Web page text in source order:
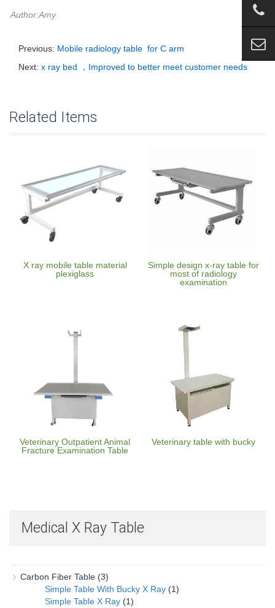
Author:Amy
Previous: Mobile radiology table for C arm
Next: x ray bed ，Improved to better meet customer needs
Related Items
X ray mobile table material
plexiglass
Simple design x-ray table for
most of radiology
examination
Veterinary Outpatient Animal
Fracture Examination Table
Veterinary table with bucky
Medical X Ray Table
Carbon Fiber Table (3)
Simple Table With Bucky X Ray (1)
Simple Table X Ray (1)